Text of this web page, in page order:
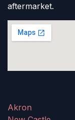
aftermarket.
Akron